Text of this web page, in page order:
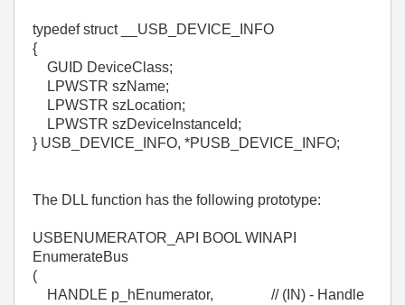
typedef struct __USB_DEVICE_INFO
{
GUID DeviceClass;
LPWSTR szName;
LPWSTR szLocation;
LPWSTR szDeviceInstanceId;
} USB_DEVICE_INFO, *PUSB_DEVICE_INFO;
The DLL function has the following prototype:
USBENUMERATOR_API BOOL WINAPI
EnumerateBus
(
HANDLE p_hEnumerator, // (IN) - Handle